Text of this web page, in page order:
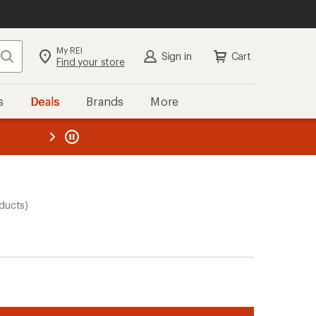
Search My REI
Find your store Sign in Cart
Deals Brands More
REI